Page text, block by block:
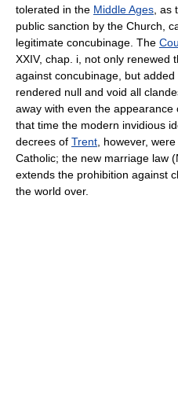
tolerated in the Middle Ages ,
public sanction by the Church,
legitimate concubinage. The
XXIV, chap. i, not only renewed
against concubinage, but
rendered null and void all
away with even the
that time the modern invidious
decrees of Trent , however,
Catholic; the new marriage law
extends the prohibition against
the world over.